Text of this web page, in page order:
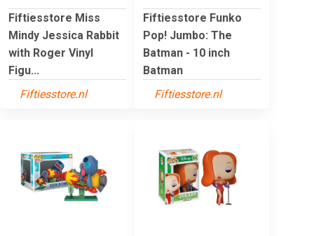
Fiftiesstore Miss
Mindy Jessica Rabbit
with Roger Vinyl
Figu...
Fiftiesstore.nl
Fiftiesstore Funko
Pop! Jumbo: The
Batman - 10 inch
Batman
Fiftiesstore.nl